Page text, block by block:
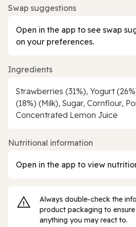
Swap suggestions
Open in the app to see swap
on your preferences.
Ingredients
Strawberries (31%), Yogurt
(18%) (Milk), Sugar, Cornflour,
Concentrated Lemon Juice
Nutritional information
Open in the app to view
Always double‑check the
product packaging to
anything you may react to.